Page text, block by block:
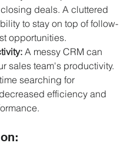
deals. A cluttered
to stay on top of follow-
opportunities.
A messy CRM can
sales team's productivity.
searching for
efficiency and